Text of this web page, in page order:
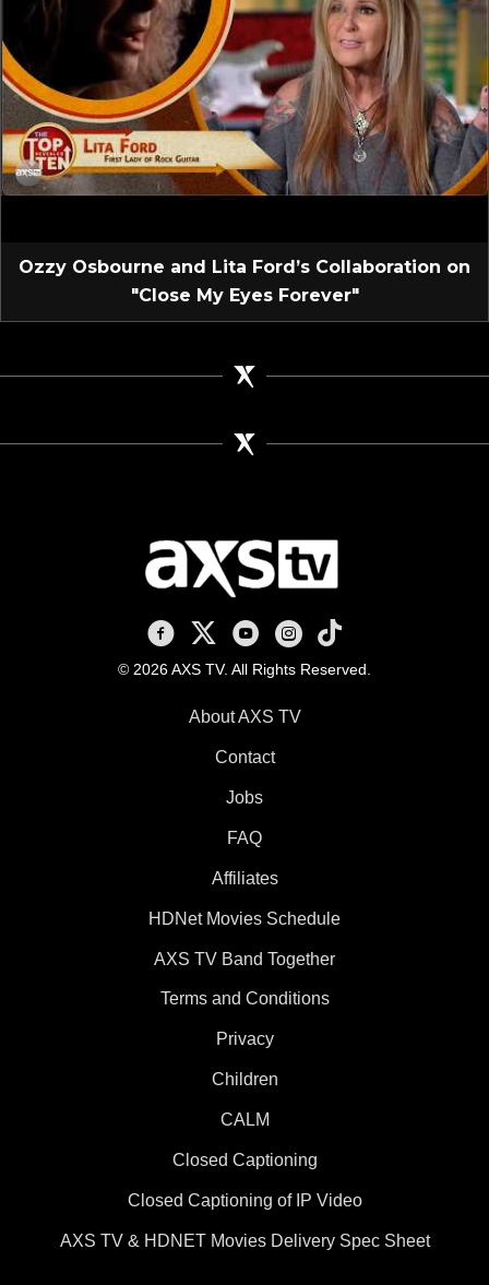
Ozzy Osbourne and Lita Ford’s Collaboration on
"Close My Eyes Forever"
AXS TV on Facebook
AXS TV on X
AXS TV on Youtube
AXS TV on Instagram
AXS TV on TikTok
© 2026 AXS TV. All Rights Reserved.
About AXS TV
Contact
Jobs
FAQ
Affiliates
HDNet Movies Schedule
AXS TV Band Together
Terms and Conditions
Privacy
Children
CALM
Closed Captioning
Closed Captioning of IP Video
AXS TV & HDNET Movies Delivery Spec Sheet